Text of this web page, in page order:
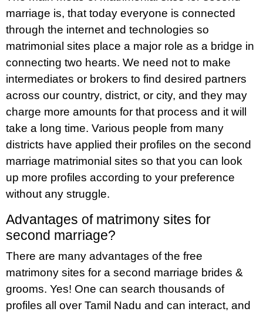
marriage is, that today everyone is connected
through the internet and technologies so
matrimonial sites place a major role as a bridge in
connecting two hearts. We need not to make
intermediates or brokers to find desired partners
across our country, district, or city, and they may
charge more amounts for that process and it will
take a long time. Various people from many
districts have applied their profiles on the second
marriage matrimonial sites so that you can look
up more profiles according to your preference
without any struggle.
Advantages of matrimony sites for
second marriage?
There are many advantages of the free
matrimony sites for a second marriage brides &
grooms. Yes! One can search thousands of
profiles all over Tamil Nadu and can interact, and